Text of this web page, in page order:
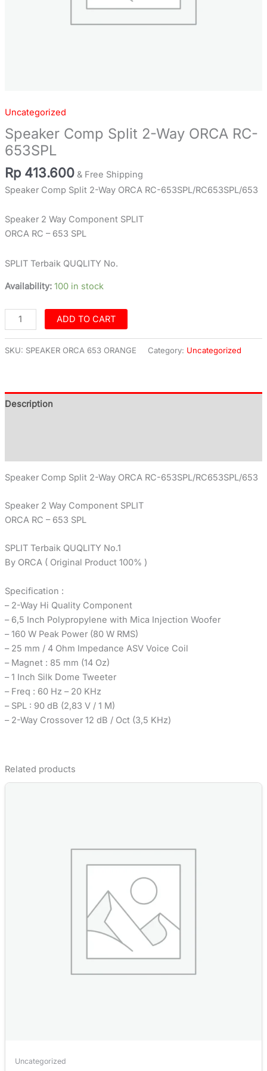
Uncategorized
Speaker Comp Split 2-Way ORCA RC-
653SPL
Rp 413.600 & Free Shipping
Speaker Comp Split 2-Way ORCA RC-653SPL/RC653SPL/653
Speaker 2 Way Component SPLIT
ORCA RC – 653 SPL
SPLIT Terbaik QUQLITY No.
Availability: 100 in stock
ADD TO CART
SKU: SPEAKER ORCA 653 ORANGE Category: Uncategorized
Description
Speaker Comp Split 2-Way ORCA RC-653SPL/RC653SPL/653
Speaker 2 Way Component SPLIT
ORCA RC – 653 SPL
SPLIT Terbaik QUQLITY No.1
By ORCA ( Original Product 100% )
Specification :
– 2-Way Hi Quality Component
– 6,5 Inch Polypropylene with Mica Injection Woofer
– 160 W Peak Power (80 W RMS)
– 25 mm / 4 Ohm Impedance ASV Voice Coil
– Magnet : 85 mm (14 Oz)
– 1 Inch Silk Dome Tweeter
– Freq : 60 Hz – 20 KHz
– SPL : 90 dB (2,83 V / 1 M)
– 2-Way Crossover 12 dB / Oct (3,5 KHz)
Related products
Uncategorized